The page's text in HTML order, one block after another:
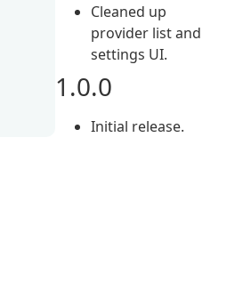
Cleaned up
provider list and
settings UI.
1.0.0
Initial release.